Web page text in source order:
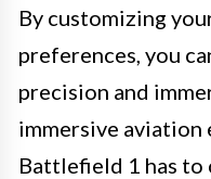
By customizing
preferences, you
precision and
immersive aviation
Battlefield 1 has to